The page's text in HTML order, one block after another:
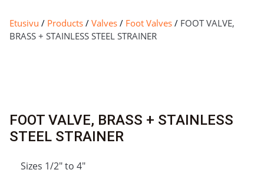
Etusivu / Products / Valves / Foot Valves / FOOT VALVE,
BRASS + STAINLESS STEEL STRAINER
FOOT VALVE, BRASS + STAINLESS
STEEL STRAINER
Sizes 1/2″ to 4″